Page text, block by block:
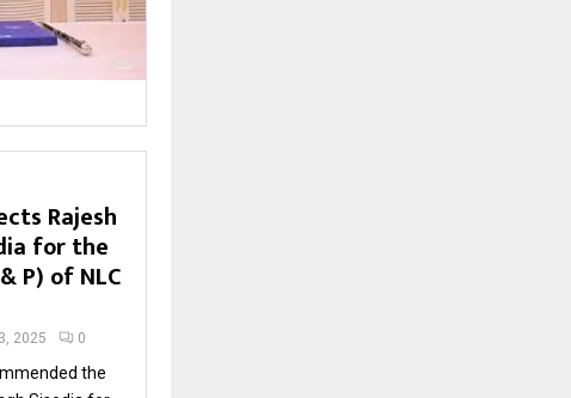
Rajesh
for the
P) of NLC
2025 0
the